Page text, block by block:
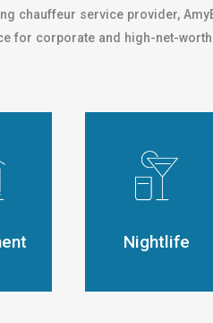
chauffeur service provider,
for corporate and high-net-
Nightlife